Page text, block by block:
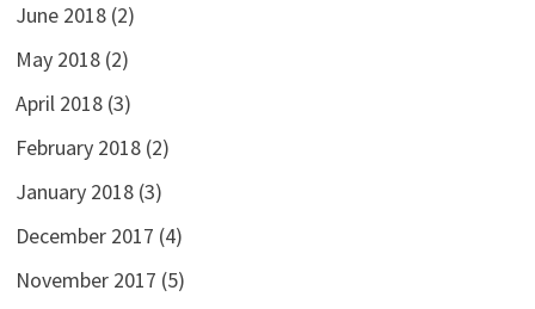
June 2018(2)
May 2018(2)
April 2018(3)
February 2018(2)
January 2018(3)
December 2017 (4)
November 2017 (5)